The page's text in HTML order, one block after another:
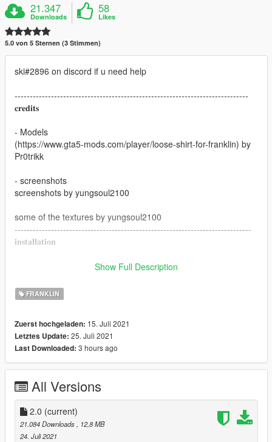
21.347
Downloads
58
Likes
5.0 von 5 Sternen (3 Stimmen)
ski#2896 on discord if u need help
-----------------------------------------------------------------------------
𝐜𝐫𝐞𝐝𝐢𝐭𝐬
- Models
(https://www.gta5-mods.com/player/loose-shirt-for-franklin) by
Pr0trikk
- screenshots
screenshots by yungsoul2100
some of the textures by yungsoul2100
------------------------------------------------------------------------------
𝐢𝐧𝐬𝐭𝐚𝐥𝐥𝐚𝐭𝐢𝐨𝐧
drag and drop the ytd files in
player_one
2.0 - new sweaters added
Show Full Description
FRANKLIN
Zuerst hochgeladen: 15. Juli 2021
Letztes Update: 25. Juli 2021
Last Downloaded: 3 hours ago
All Versions
2.0 (current)
21.084 Downloads, 12,8 MB
24. Juli 2021